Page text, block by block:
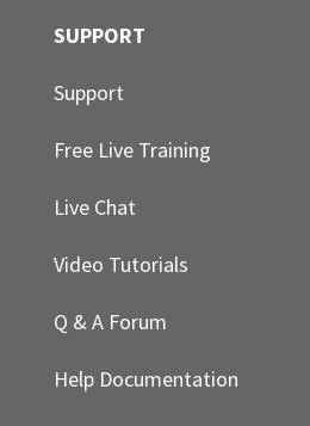
SUPPORT
Support
Free Live Training
Live Chat
Video Tutorials
Q & A Forum
Help Documentation